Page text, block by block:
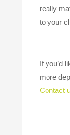
really
to your
If you’d
more
Contact